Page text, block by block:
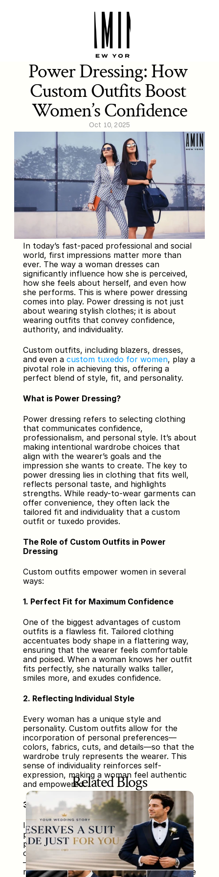
Power Dressing: How
Custom Outfits Boost
Women’s Confidence
Oct 10, 2025
In today’s fast-paced professional and social
world, first impressions matter more than
ever. The way a woman dresses can
significantly influence how she is perceived,
how she feels about herself, and even how
she performs. This is where power dressing
comes into play. Power dressing is not just
about wearing stylish clothes; it is about
wearing outfits that convey confidence,
authority, and individuality.
Custom outfits, including blazers, dresses,
and even a custom tuxedo for women, play a
pivotal role in achieving this, offering a
perfect blend of style, fit, and personality.
What is Power Dressing?
Power dressing refers to selecting clothing
that communicates confidence,
professionalism, and personal style. It’s about
making intentional wardrobe choices that
align with the wearer’s goals and the
impression she wants to create. The key to
power dressing lies in clothing that fits well,
reflects personal taste, and highlights
strengths. While ready-to-wear garments can
offer convenience, they often lack the
tailored fit and individuality that a custom
outfit or tuxedo provides.
The Role of Custom Outfits in Power
Dressing
Custom outfits empower women in several
ways:
1. Perfect Fit for Maximum Confidence
One of the biggest advantages of custom
outfits is a flawless fit. Tailored clothing
accentuates body shape in a flattering way,
ensuring that the wearer feels comfortable
and poised. When a woman knows her outfit
fits perfectly, she naturally walks taller,
smiles more, and exudes confidence.
2. Reflecting Individual Style
Every woman has a unique style and
personality. Custom outfits allow for the
incorporation of personal preferences—
colors, fabrics, cuts, and details—so that the
wardrobe truly represents the wearer. This
sense of individuality reinforces self-
expression, making a woman feel authentic
and empowered.
3. Enhancing Professional Presence
In professional settings, how a woman
presents herself can influence how others
perceive her abilities and authority. Custom
outfits, designed to suit the specific context
—be it corporate meetings, presentations, or
networking events—help project competence
Related Blogs